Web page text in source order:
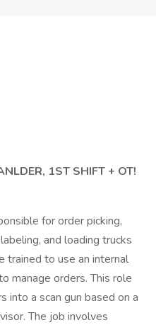
1ST SHIFT + OT!
for order picking,
and loading trucks
trained to use an internal
manage orders. This role
into a scan gun based on a
The job involves